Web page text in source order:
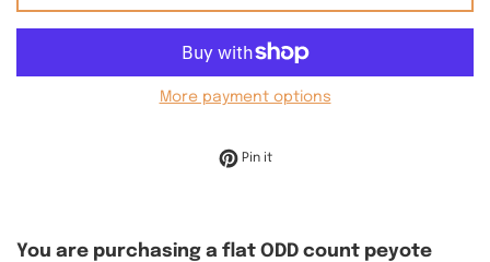
More payment options
Pin itPin on Pinterest
You are purchasing a flat ODD count peyote